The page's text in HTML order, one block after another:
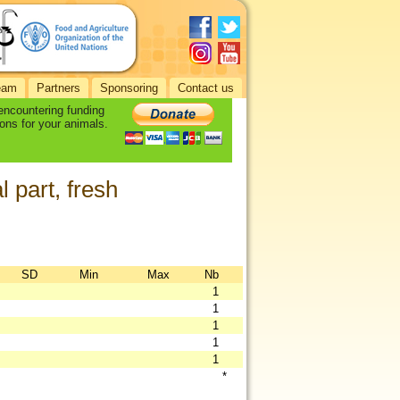
Partners Sponsoring Contact us
funding
for your animals.
part, fresh
SD Min Max
Nb
1
1
1
1
1
*